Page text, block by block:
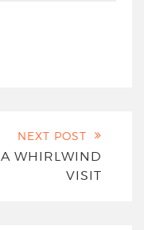
NEXT POST
A WHIRLWIND
VISIT